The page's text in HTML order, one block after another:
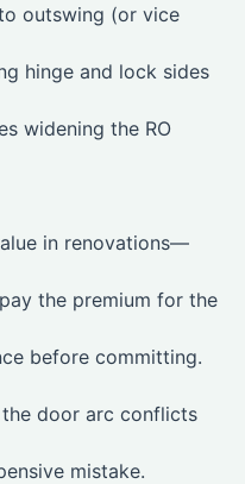
outswing (or vice
hinge and lock sides
widening the RO
in renovations—
the premium for the
before committing.
door arc conflicts
mistake.